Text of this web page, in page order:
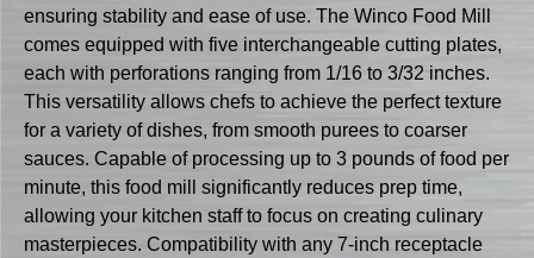
ensuring stability and ease of use. The Winco Food Mill
comes equipped with five interchangeable cutting plates,
each with perforations ranging from 1/16 to 3/32 inches.
This versatility allows chefs to achieve the perfect texture
for a variety of dishes, from smooth purees to coarser
sauces. Capable of processing up to 3 pounds of food per
minute, this food mill significantly reduces prep time,
allowing your kitchen staff to focus on creating culinary
masterpieces. Compatibility with any 7-inch receptacle